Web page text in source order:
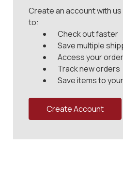
Create an account with us
to:
Check out faster
Save multiple
Access your
Track new orders
Save items to
Create Account